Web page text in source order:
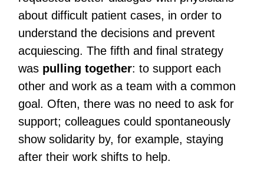
about difficult patient cases, in order to
understand the decisions and prevent
acquiescing. The fifth and final strategy
was pulling together: to support each
other and work as a team with a common
goal. Often, there was no need to ask for
support; colleagues could spontaneously
show solidarity by, for example, staying
after their work shifts to help.